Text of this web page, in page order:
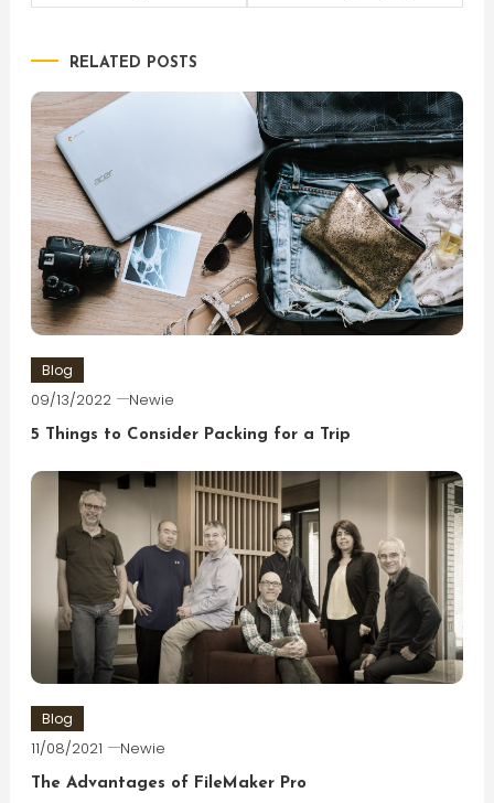
RELATED POSTS
Blog
09/13/2022 Newie
5 Things to Consider Packing for a Trip
Blog
11/08/2021 Newie
The Advantages of FileMaker Pro